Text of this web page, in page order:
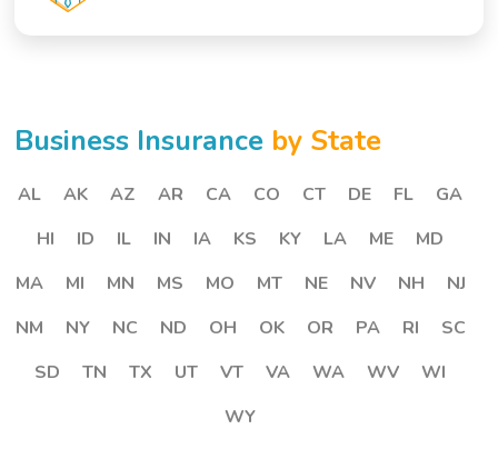
Business Insurance by State
AL AK AZ AR CA CO CT DE FL
GA
HI
ID IL IN IA KS KY LA ME
MD
MA
MI MN MS MO MT NE NV NH
NJ
NM
NY NC ND OH OK OR PA RI
SC
SD
TN TX UT VT VA WA WV
WI
WY